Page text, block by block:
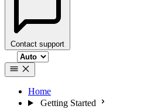
Contact support
Select theme
Home
Getting Started